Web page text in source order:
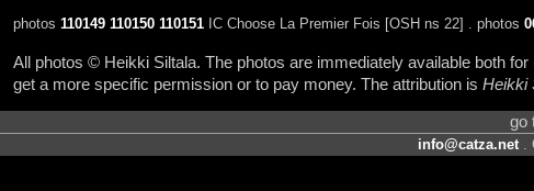
photos 110149 110150 110151IC Choose La Premier Fois [OSH ns 22] . photos
All photos © Heikki Siltala. The photos are immediately available both
get a more specific permission or to pay money. The attribution is Heikki
go
info@catza.net.